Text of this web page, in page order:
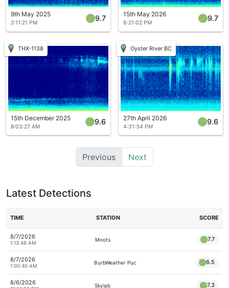
9th May 2025
2:11:21 PM
9.7 15th May 2026
6:21:02 PM
9.7
THX-1138
15th December 2025
8:03:27 AM
9.6
Oyster River BC
27th April 2026
4:31:34 PM
9.6
Previous Next
Latest Detections
TIME STATION SCORE
8/7/2026
1:13:48 AM
Moots 7.7
8/7/2026
1:00:40 AM
BurbWeather Puc 6.5
8/6/2026 Skylab 7.3